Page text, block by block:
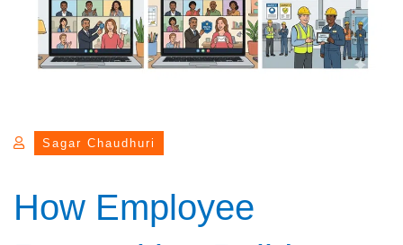
Sagar Chaudhuri
How Employee